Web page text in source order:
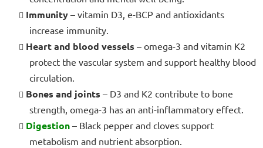
Immunity – vitamin D3, e-BCP and antioxidants
increase immunity.
Heart and blood vessels – omega-3 and vitamin K2
protect the vascular system and support healthy blood
circulation.
Bones and joints – D3 and K2 contribute to bone
strength, omega-3 has an anti-inflammatory effect.
Digestion – Black pepper and cloves support
metabolism and nutrient absorption.